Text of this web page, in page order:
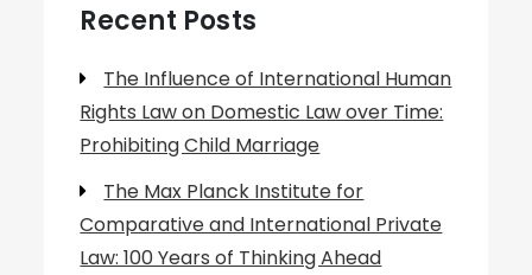
Recent Posts
The Influence of International Human
Rights Law on Domestic Law over Time:
Prohibiting Child Marriage
The Max Planck Institute for
Comparative and International Private
Law: 100 Years of Thinking Ahead